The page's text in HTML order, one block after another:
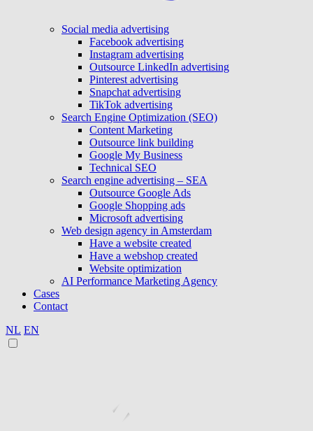
Social media advertising
Facebook advertising
Instagram advertising
Outsource LinkedIn advertising
Pinterest advertising
Snapchat advertising
TikTok advertising
Search Engine Optimization (SEO)
Content Marketing
Outsource link building
Google My Business
Technical SEO
Search engine advertising – SEA
Outsource Google Ads
Google Shopping ads
Microsoft advertising
Web design agency in Amsterdam
Have a website created
Have a webshop created
Website optimization
AI Performance Marketing Agency
Cases
Contact
NL EN